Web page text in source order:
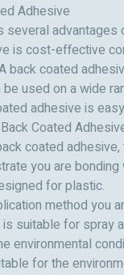
Adhesive
several
is cost-effective
back coated
used on a wide
adhesive is
Coated
coated
you are
for plastic.
method you
suitable for spray
environmental
for the